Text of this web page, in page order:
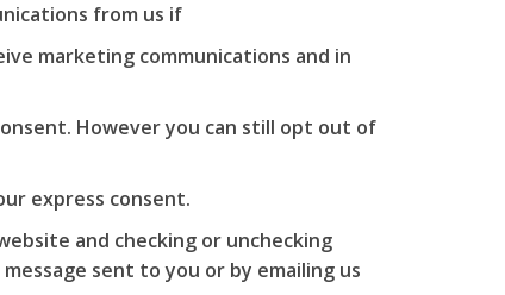
from us if
marketing communications and in
However you can still opt out of
express consent.
and checking or unchecking
sent to you or by emailing us